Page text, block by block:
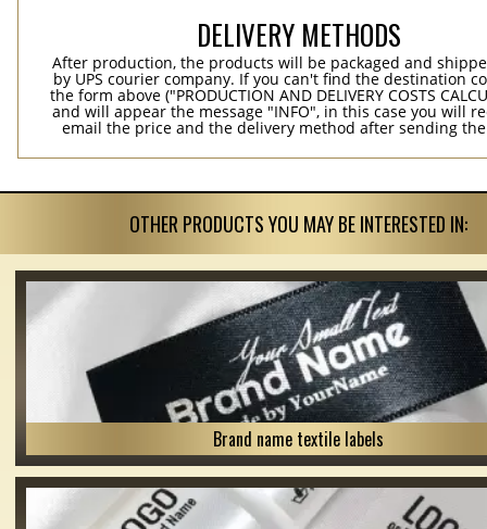
DELIVERY METHODS
After production, the products will be packaged and
by UPS courier company. If you can't find the destination
the form above ("PRODUCTION AND DELIVERY COSTS
and will appear the message "INFO", in this case you will
email the price and the delivery method after sending
OTHER PRODUCTS YOU MAY BE INTERESTED IN:
Brand name textile labels